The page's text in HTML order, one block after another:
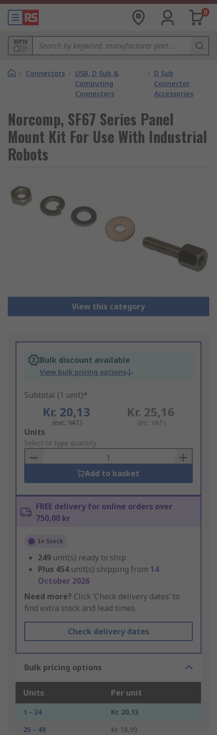
0
MPN
/ Connectors / USB, D Sub &
Computing
Connectors
/ D Sub
Connector
Accessories
Norcomp, SF67 Series Panel
Mount Kit For Use With Industrial
Robots
View this category
Bulk discount available
View bulk pricing options
Subtotal (1 unit)*
Kr. 20,13
(exc. VAT)
Kr. 25,16
(inc. VAT)
Add
to
Basket
Units
Select or type quantity
Add to basket
FREE delivery for online orders over
750,00 kr
In Stock
249 unit(s) ready to ship
Plus 454 unit(s) shipping from 14
October 2026
Need more? Click ‘Check delivery dates’ to
find extra stock and lead times.
Check delivery dates
Bulk pricing options
Units Per unit
1 - 24
Kr. 20,13
25 - 49
Kr. 18,99